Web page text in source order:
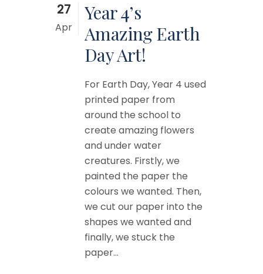
27
Apr
Year 4’s
Amazing Earth
Day Art!
For Earth Day, Year 4 used
printed paper from
around the school to
create amazing flowers
and under water
creatures. Firstly, we
painted the paper the
colours we wanted. Then,
we cut our paper into the
shapes we wanted and
finally, we stuck the
paper...